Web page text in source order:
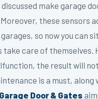
make garage
these sensors
so now you can
take care of themselves.
the result will
is a must,
Door & Gates